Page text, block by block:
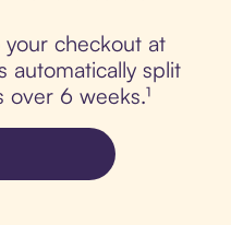
checkout at
automatically split
6 weeks.¹